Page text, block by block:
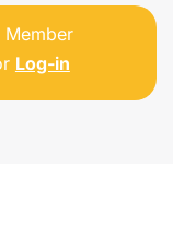
Member
Log-in